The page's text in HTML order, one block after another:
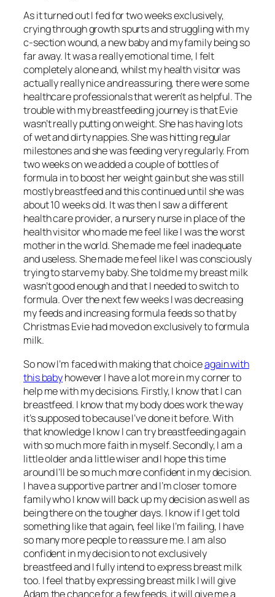
As it turned out I fed for two weeks exclusively,
crying through growth spurts and struggling with my
c-section wound, a new baby and my family being so
far away. It was a really emotional time, I felt
completely alone and, whilst my health visitor was
actually really nice and reassuring, there were some
healthcare professionals that weren’t as helpful. The
trouble with my breastfeeding journey is that Evie
wasn’t really putting on weight. She has having lots
of wet and dirty nappies. She was hitting regular
milestones and she was feeding very regularly. From
two weeks on we added a couple of bottles of
formula in to boost her weight gain but she was still
mostly breastfeed and this continued until she was
about 10 weeks old. It was then I saw a different
health care provider, a nursery nurse in place of the
health visitor who made me feel like I was the worst
mother in the world. She made me feel inadequate
and useless. She made me feel like I was consciously
trying to starve my baby. She told me my breast milk
wasn’t good enough and that I needed to switch to
formula. Over the next few weeks I was decreasing
my feeds and increasing formula feeds so that by
Christmas Evie had moved on exclusively to formula
milk.
So now I’m faced with making that choiceagain with
this babyhowever I have a lot more in my corner to
help me with my decisions. Firstly, I know that I can
breastfeed. I know that my body does work the way
it’s supposed to because I’ve done it before. With
that knowledge I know I can try breastfeeding again
with so much more faith in myself. Secondly, I am a
little older and a little wiser and I hope this time
around I’ll be so much more confident in my decision.
I have a supportive partner and I’m closer to more
family who I know will back up my decision as well as
being there on the tougher days. I know if I get told
something like that again, feel like I’m failing, I have
so many more people to reassure me. I am also
confident in my decision to not exclusively
breastfeed and I fully intend to express breast milk
too. I feel that by expressing breast milk I will give
Adam the chance for a few feeds, it will give me a